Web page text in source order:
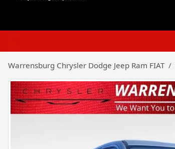
Warrensburg Chrysler Dodge Jeep Ram FIAT